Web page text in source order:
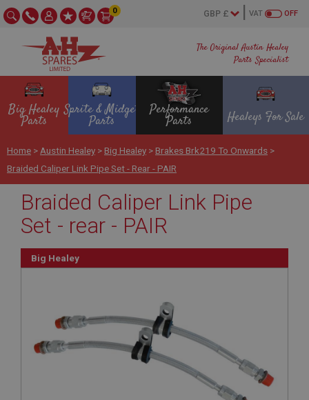
The Original Austin Healey
Parts Specialist
OFF
VAT
0
Big Healey
Parts
Sprite & Midget
Parts
Performance
Parts Healeys For Sale
Home > Austin Healey > Big Healey > Brakes Brk219 To Onwards >
Braided Caliper Link Pipe Set - Rear - PAIR
Braided Caliper Link Pipe
Set - rear - PAIR
Big Healey